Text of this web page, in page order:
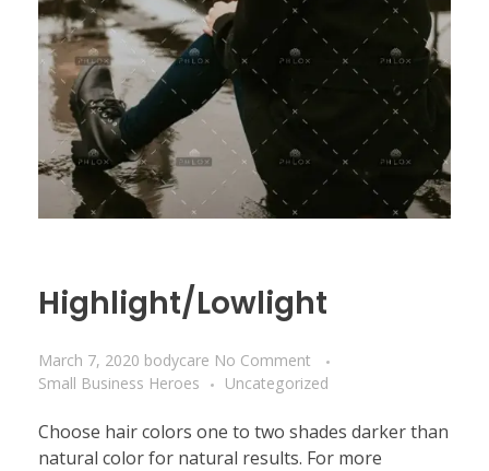
Highlight/Lowlight
March 7, 2020 bodycare No Comment
Small Business Heroes
Uncategorized
Choose hair colors one to two shades darker than
natural color for natural results. For more